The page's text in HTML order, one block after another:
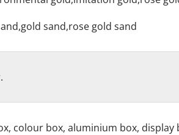
sand,rose gold sand
colour box, aluminium box, display